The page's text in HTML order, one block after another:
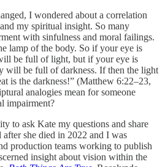
I wondered about a correlation
my spiritual insight. So many
with sinfulness and moral failings.
lamp of the body. So if your eye is
be full of light, but if your eye is
will be full of darkness. If then the light
is the darkness!” (Matthew 6:22–23,
analogies mean for someone
impairment?
to ask Kate my questions and share
she died in 2022 and I was
production teams working to publish
insight about vision within the